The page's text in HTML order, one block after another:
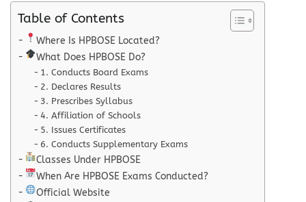
Table of Contents
Where Is HPBOSE Located?
What Does HPBOSE Do?
1. Conducts Board Exams
2. Declares Results
3. Prescribes Syllabus
4. Affiliation of Schools
5. Issues Certificates
6. Conducts Supplementary Exams
Classes Under HPBOSE
When Are HPBOSE Exams Conducted?
Official Website